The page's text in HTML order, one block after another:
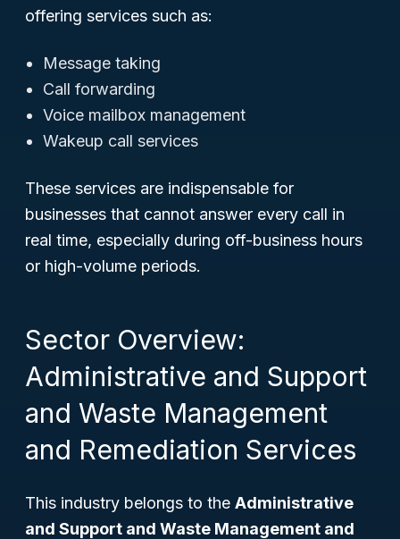
offering services such as:
Message taking
Call forwarding
Voice mailbox management
Wakeup call services
These services are indispensable for
businesses that cannot answer every call in
real time, especially during off-business hours
or high-volume periods.
Sector Overview:
Administrative and Support
and Waste Management
and Remediation Services
This industry belongs to the Administrative
and Support and Waste Management and